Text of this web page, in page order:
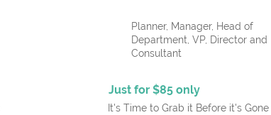
Planner, Manager, Head of
Department, VP, Director and
Consultant
Just for $85 only
It's Time to Grab it Before it's Gone